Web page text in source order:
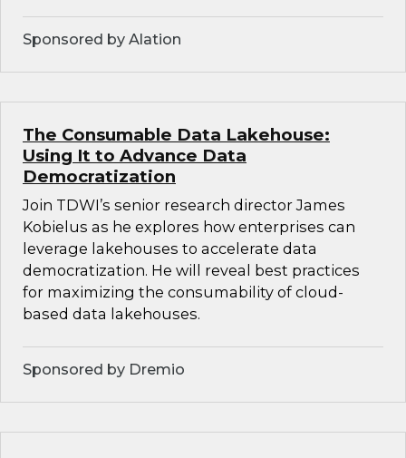
Sponsored by Alation
The Consumable Data Lakehouse:
Using It to Advance Data
Democratization
Join TDWI’s senior research director James
Kobielus as he explores how enterprises can
leverage lakehouses to accelerate data
democratization. He will reveal best practices
for maximizing the consumability of cloud-
based data lakehouses.
Sponsored by Dremio